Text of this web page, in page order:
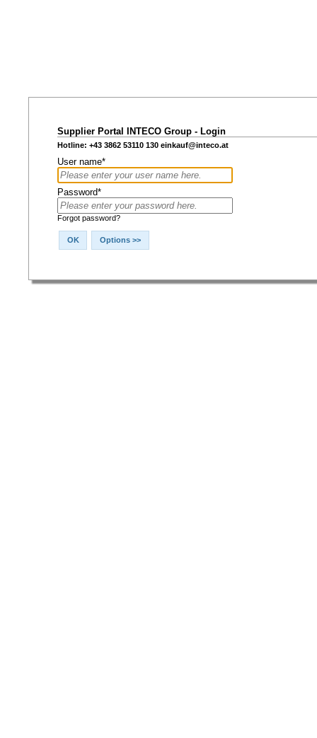
Supplier Portal INTECO Group - Login
Hotline: +43 3862 53110 130 einkauf@inteco.at
User name*
Password*
Forgot password?
OK Options >>